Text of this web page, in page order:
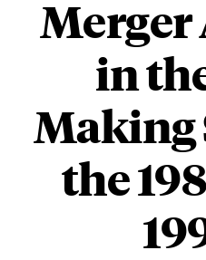
in
Making
the